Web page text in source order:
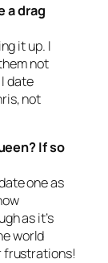
a drag
it up. I
not
date
not
If so
one as
as it’s
world
frustrations!